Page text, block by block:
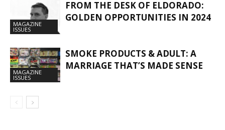
MAGAZINE
ISSUES
FROM THE DESK OF ELDORADO:
GOLDEN OPPORTUNITIES IN 2024
MAGAZINE
ISSUES
SMOKE PRODUCTS & ADULT: A
MARRIAGE THAT’S MADE SENSE